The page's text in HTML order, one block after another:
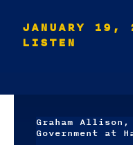
JANUARY 19,
LISTEN
Graham
Government at